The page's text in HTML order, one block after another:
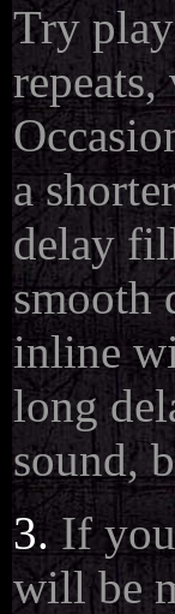
Try
a
delay
smooth
inline
long
sound,
3.If
will be